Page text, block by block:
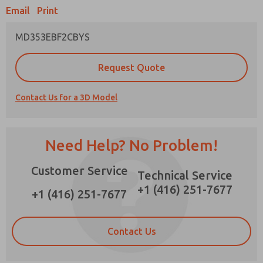
Email Print
MD353EBF2CBYS
Request Quote
Contact Us for a 3D Model
Need Help? No Problem!
Customer Service
+1 (416) 251-7677
Technical Service
+1 (416) 251-7677
Contact Us
Prefered Method of Contact?
*Yes, I have read the privacy policy and I agree
that the data I provide will be collected and
strictly earmarked for processing and
answering my request. By submitting the
contact form, I agree to the processing.